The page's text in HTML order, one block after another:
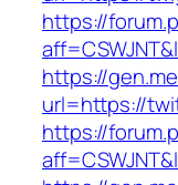
https://
https://
url=https://
https://